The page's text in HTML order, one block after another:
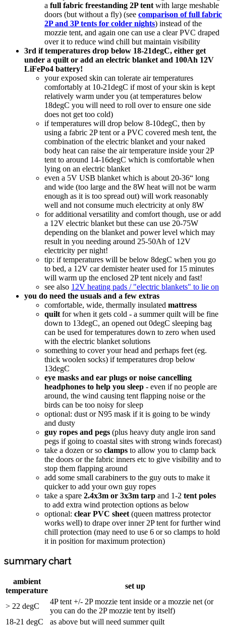
a full fabric freestanding 2P tent with large meshable
doors (but without a fly) (see comparison of full fabric
2P and 3P tents for colder nights) instead of the
mozzie tent, and again one can use a clear PVC draped
over it to reduce wind chill but maintain visibility
3rd if temperatures drop below 18-21degC, either get
under a quilt or add an electric blanket and 100Ah 12V
LiFePo4 battery!
your exposed skin can tolerate air temperatures
comfortably at 10-21degC if most of your skin is kept
relatively warm under you (at temperatures below
18degC you will need to roll over to ensure one side
does not get too cold)
if temperatures will drop below 8-10degC, then by
using a fabric 2P tent or a PVC covered mesh tent, the
combination of the electric blanket and your naked
body heat can raise the air temperature inside your 2P
tent to around 14-16degC which is comfortable when
lying on an electric blanket
even a 5V USB blanket which is about 20-36“ long
and wide (too large and the 8W heat will not be warm
enough as it is too spread out) will work reasonably
well and not consume much electricity at only 8W
for additional versatility and comfort though, use or add
a 12V electric blanket but these can use 20-75W
depending on the blanket and power level which may
result in you needing around 25-50Ah of 12V
electricity per night!
tip: if temperatures will be below 8degC when you go
to bed, a 12V car demister heater used for 15 minutes
will warm up the enclosed 2P tent nicely and fast!
see also 12V heating pads / "electric blankets" to lie on
you do need the usuals and a few extras
comfortable, wide, thermally insulated mattress
quilt for when it gets cold - a summer quilt will be fine
down to 13degC, an opened out 0degC sleeping bag
can be used for temperatures down to zero when used
with the electric blanket solutions
something to cover your head and perhaps feet (eg.
thick woolen socks) if temperatures drop below
13degC
eye masks and ear plugs or noise cancelling
headphones to help you sleep - even if no people are
around, the wind causing tent flapping noise or the
birds can be too noisy for sleep
optional: dust or N95 mask if it is going to be windy
and dusty
guy ropes and pegs (plus heavy duty angle iron sand
pegs if going to coastal sites with strong winds forecast)
take a dozen or so clamps to allow you to clamp back
the doors or the fabric inners etc to give visibility and to
stop them flapping around
add some small carabiners to the guy outs to make it
quicker to add your own guy ropes
take a spare 2.4x3m or 3x3m tarp and 1-2 tent poles
to add extra wind protection options as below
optional: clear PVC sheet (queen mattress protector
works well) to drape over inner 2P tent for further wind
chill protection (may need to use 6 or so clamps to hold
it in position for maximum protection)
summary chart
ambient
temperature
set up
> 22 degC
4P tent +/- 2P mozzie tent inside or a mozzie net (or
you can do the 2P mozzie tent by itself)
18-21 degC
as above but will need summer quilt